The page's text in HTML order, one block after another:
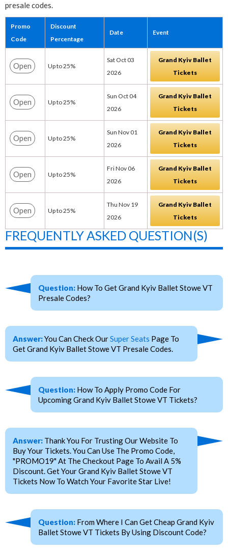
presale codes.
Promo
Code
Discount
Percentage
Date Event
Open Up to 25%
Sat Oct 03
2026
Grand Kyiv Ballet
Tickets
Open Up to 25%
Sun Oct 04
2026
Grand Kyiv Ballet
Tickets
Open Up to 25%
Sun Nov 01
2026
Grand Kyiv Ballet
Tickets
Open Up to 25%
Fri Nov 06
2026
Grand Kyiv Ballet
Tickets
Open Up to 25%
Thu Nov 19
2026
Grand Kyiv Ballet
Tickets
FREQUENTLY ASKED QUESTION(S)
Question: How To Get Grand Kyiv Ballet Stowe VT
Presale Codes?
Answer:You Can Check OurSuper Seats Page To
Get Grand Kyiv Ballet Stowe VT Presale Codes.
Question: How To Apply Promo Code For
Upcoming Grand Kyiv Ballet Stowe VT Tickets?
Answer: Thank You For Trusting Our Website To
Buy Your Tickets. You Can Use The Promo Code,
"PROMO19" At The Checkout Page To Avail A 5%
Discount. Get Your Grand Kyiv Ballet Stowe VT
Tickets Now To Watch Your Favorite Star Live!
Question: From Where I Can Get Cheap Grand Kyiv
Ballet Stowe VT Tickets By Using Discount Code?